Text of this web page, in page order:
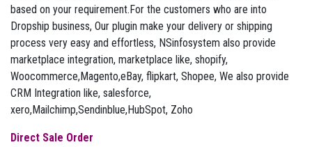
based on your requirement.For the customers who are into
Dropship business, Our plugin make your delivery or shipping
process very easy and effortless, NSinfosystem also provide
marketplace integration, marketplace like, shopify,
Woocommerce,Magento,eBay, flipkart, Shopee, We also provide
CRM Integration like, salesforce,
xero,Mailchimp,Sendinblue,HubSpot, Zoho
Direct Sale Order